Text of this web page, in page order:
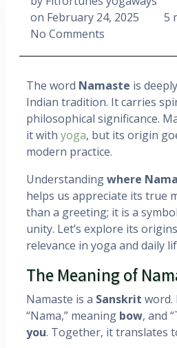
on February 24, 2025
5
No Comments
The word Namaste is
Indian tradition. It carries
philosophical significance.
it with yoga, but its origin
modern practice.
Understandingwhere
helps us appreciate its true
than a greeting; it is a
unity. Let’s explore its
relevance in yoga and daily
The Meaning of
Namaste is a Sanskrit word.
“Nama,” meaning bow, and
you. Together, it translates